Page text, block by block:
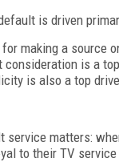
is driven
making a source
consideration is a
is also a top
service matters:
to their TV